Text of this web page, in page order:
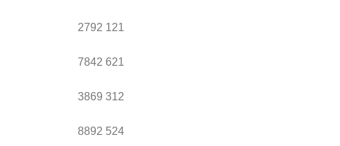
2792 121
7842 621
3869 312
8892 524